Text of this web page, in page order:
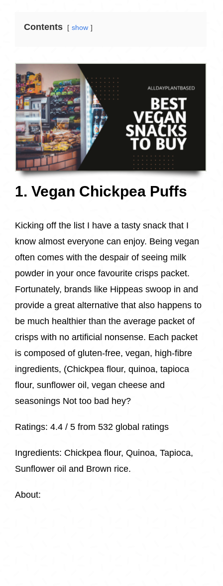
Contents show
1. Vegan Chickpea Puffs
Kicking off the list I have a tasty snack that I
know almost everyone can enjoy. Being vegan
often comes with the despair of seeing milk
powder in your once favourite crisps packet.
Fortunately, brands like Hippeas swoop in and
provide a great alternative that also happens to
be much healthier than the average packet of
crisps with no artificial nonsense. Each packet
is composed of gluten-free, vegan, high-fibre
ingredients, (Chickpea flour, quinoa, tapioca
flour, sunflower oil, vegan cheese and
seasonings Not too bad hey?
Ratings: 4.4 / 5 from 532 global ratings
Ingredients: Chickpea flour, Quinoa, Tapioca,
Sunflower oil and Brown rice.
About: